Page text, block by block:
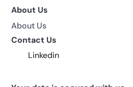
About Us
About Us
Contact Us
Linkedin